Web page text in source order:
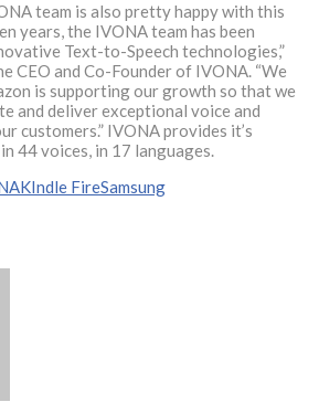
team is also pretty happy with this
years, the IVONA team has been
Text-to-Speech technologies,”
CEO and Co-Founder of IVONA. “We
is supporting our growth so that we
and deliver exceptional voice and
customers.” IVONA provides it’s
44 voices, in 17 languages.
KIndle FireSamsung